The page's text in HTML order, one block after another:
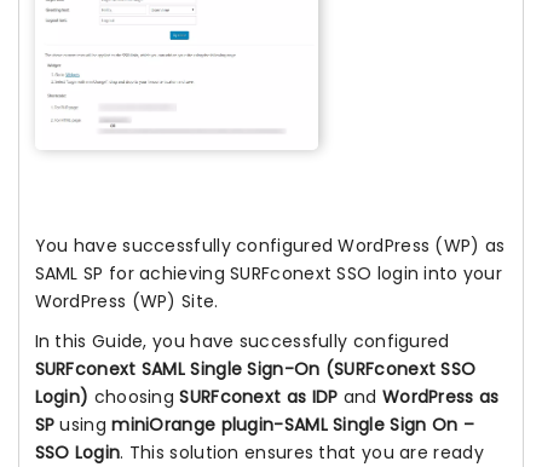
You have successfully configured WordPress (WP) as
SAML SP for achieving SURFconext SSO login into your
WordPress (WP) Site.
In this Guide, you have successfully configured
SURFconext SAML Single Sign-On (SURFconext SSO
Login) choosingSURFconext as IDP and WordPress as
SP usingminiOrange plugin-SAML Single Sign On –
SSO Login. This solution ensures that you are ready